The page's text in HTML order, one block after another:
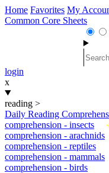
Home Favorites My
Common Core Sheets
login
x
reading >
Daily Reading
comprehension - insects
comprehension - arachnids
comprehension - reptiles
comprehension - mammals
comprehension - birds